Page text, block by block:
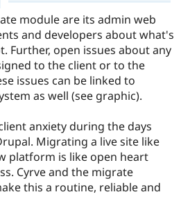
module are its admin web
and developers about what's
Further, open issues about any
to the client or to the
issues can be linked to
as well (see graphic).
anxiety during the days
Migrating a live site like
platform is like open heart
Cyrve and the migrate
this a routine, reliable and